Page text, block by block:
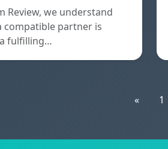
Review, we understand
compatible partner is
fulfilling…
« 1